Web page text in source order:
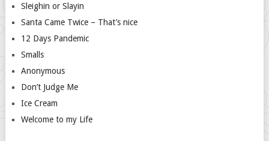
Sleighin or Slayin
Santa Came Twice – That’s nice
12 Days Pandemic
Smalls
Anonymous
Don’t Judge Me
Ice Cream
Welcome to my Life